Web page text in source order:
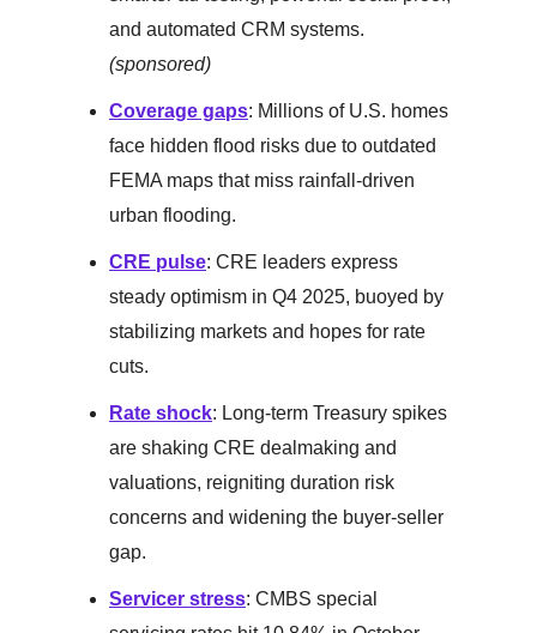
and automated CRM systems.
(sponsored)
Coverage gaps: Millions of U.S. homes
face hidden flood risks due to outdated
FEMA maps that miss rainfall-driven
urban flooding.
CRE pulse: CRE leaders express
steady optimism in Q4 2025, buoyed by
stabilizing markets and hopes for rate
cuts.
Rate shock: Long-term Treasury spikes
are shaking CRE dealmaking and
valuations, reigniting duration risk
concerns and widening the buyer-seller
gap.
Servicer stress: CMBS special